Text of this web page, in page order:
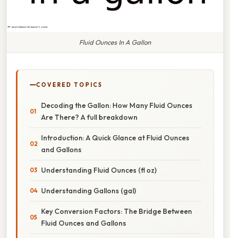
Fluid Ounces In A Gallon
COVERED TOPICS
Decoding the Gallon: How Many Fluid Ounces
Are There? A full breakdown
Introduction: A Quick Glance at Fluid Ounces
and Gallons
Understanding Fluid Ounces (fl oz)
Understanding Gallons (gal)
Key Conversion Factors: The Bridge Between
Fluid Ounces and Gallons